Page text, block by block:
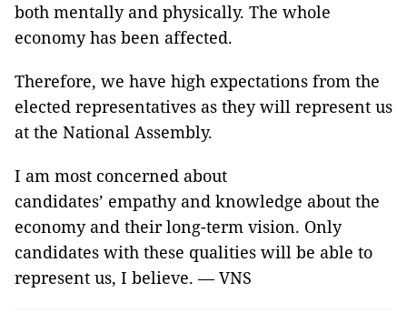
both mentally and physically. The whole
economy has been affected.
Therefore, we have high expectations from the
elected representatives as they will represent us
at the National Assembly.
I am most concerned about
candidates’ empathy and knowledge about the
economy and their long-term vision. Only
candidates with these qualities will be able to
represent us, I believe. — VNS